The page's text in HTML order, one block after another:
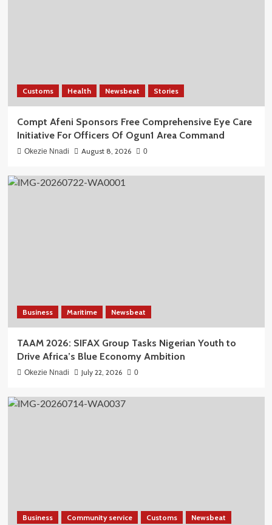
Customs Health Newsbeat Stories
Compt Afeni Sponsors Free Comprehensive Eye Care
Initiative For Officers Of Ogun1 Area Command
Okezie Nnadi August 8, 2026 0
Business Maritime Newsbeat
TAAM 2026: SIFAX Group Tasks Nigerian Youth to
Drive Africa’s Blue Economy Ambition
Okezie Nnadi July 22, 2026 0
Business Community service Customs
Newsbeat